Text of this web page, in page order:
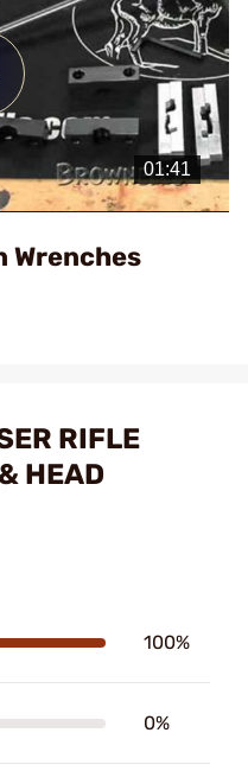
Wrenches
RIFLE
HEAD
100%
0%